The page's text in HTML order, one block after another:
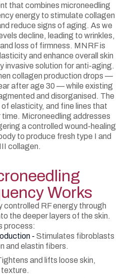
that combines microneedling
energy to stimulate collagen
reduce signs of aging. As we
decline, leading to wrinkles,
loss of firmness. MNRF is
and enhance overall skin
invasive solution for anti-aging.
collagen production drops —
after age 30 — while existing
and disorganised. The
of elasticity, and fine lines that
Microneedling addresses
a controlled wound-healing
to produce fresh type I and
collagen.
Works
controlled RF energy through
the deeper layers of the skin.
process:
- Stimulates fibroblasts
and elastin fibers.
and lifts loose skin,
texture.